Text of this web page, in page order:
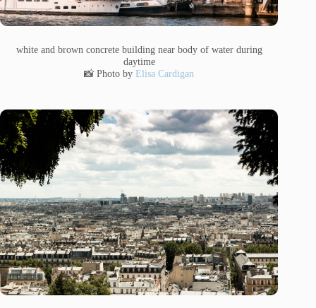
white and brown concrete building near body of water during
daytime
📸 Photo byElisa Cardigan